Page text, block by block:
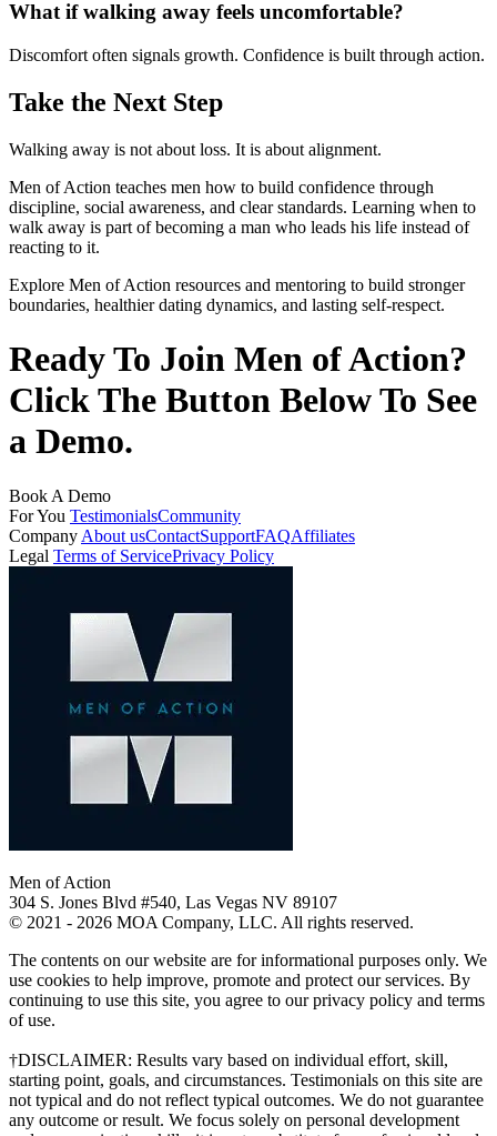
What if walking away feels uncomfortable?
Discomfort often signals growth. Confidence is built through action.
Take the Next Step
Walking away is not about loss. It is about alignment.
Men of Action teaches men how to build confidence through
discipline, social awareness, and clear standards. Learning when to
walk away is part of becoming a man who leads his life instead of
reacting to it.
Explore Men of Action resources and mentoring to build stronger
boundaries, healthier dating dynamics, and lasting self-respect.
Ready To Join Men of Action?
Click The Button Below To See
a Demo.
Book A Demo
For You TestimonialsCommunity
Company About usContactSupportFAQAffiliates
Legal Terms of ServicePrivacy Policy
Men of Action
304 S. Jones Blvd #540, Las Vegas NV 89107
© 2021 - 2026 MOA Company, LLC. All rights reserved.
The contents on our website are for informational purposes only. We
use cookies to help improve, promote and protect our services. By
continuing to use this site, you agree to our privacy policy and terms
of use.
†DISCLAIMER: Results vary based on individual effort, skill,
starting point, goals, and circumstances. Testimonials on this site are
not typical and do not reflect typical outcomes. We do not guarantee
any outcome or result. We focus solely on personal development